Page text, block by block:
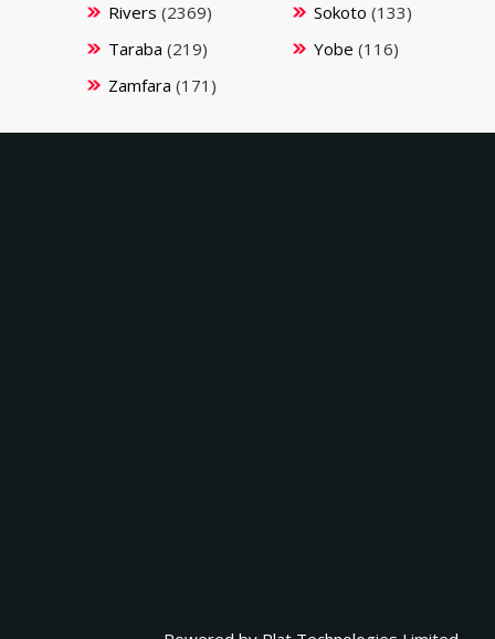
Rivers (2369) Sokoto (133)
Taraba (219) Yobe (116)
Zamfara (171)